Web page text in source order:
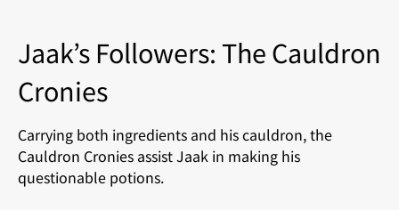
Jaak’s Followers: The Cauldron
Cronies
Carrying both ingredients and his cauldron, the
Cauldron Cronies assist Jaak in making his
questionable potions.